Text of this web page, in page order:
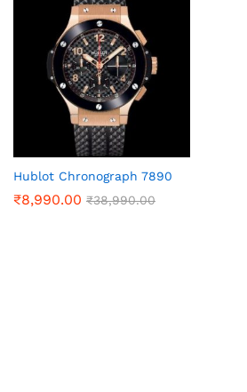
Hublot Chronograph 7890
₹8,990.00 ₹38,990.00